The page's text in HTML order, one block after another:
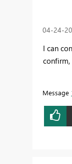
‎04-24-
I can
confirm,
Message